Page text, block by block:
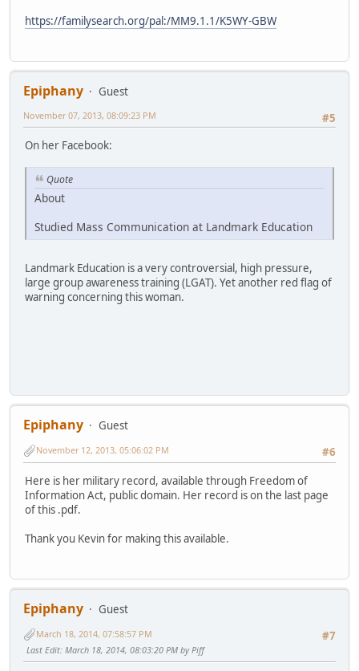
https://familysearch.org/pal:/MM9.1.1/K5WY-GBW
Epiphany
Guest
#5
November 07, 2013, 08:09:23 PM
On her Facebook:
Quote
About
Studied Mass Communication at Landmark Education
Landmark Education is a very controversial, high pressure,
large group awareness training (LGAT). Yet another red flag of
warning concerning this woman.
Epiphany
Guest
#6
November 12, 2013, 05:06:02 PM
Here is her military record, available through Freedom of
Information Act, public domain. Her record is on the last page
of this .pdf.
Thank you Kevin for making this available.
Epiphany
Guest
#7
March 18, 2014, 07:58:57 PM
Last Edit: March 18, 2014, 08:03:20 PM by Piff